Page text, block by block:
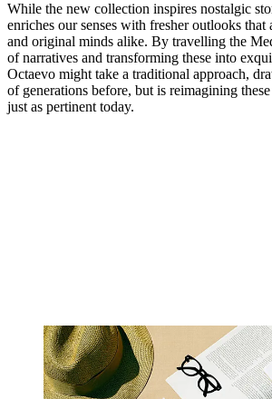
While the new collection inspires nostalgic
enriches our senses with fresher outlooks
and original minds alike. By travelling the
of narratives and transforming these into
Octaevo might take a traditional approach,
of generations before, but is reimagining
just as pertinent today.